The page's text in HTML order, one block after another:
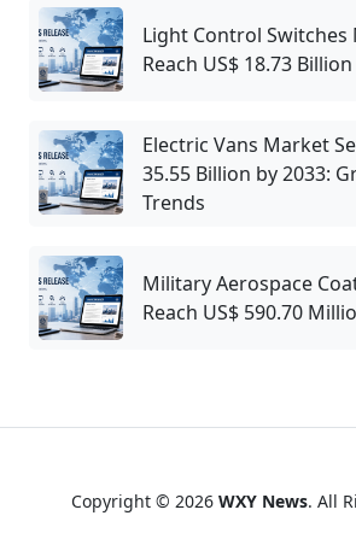
Light Control
Reach US$ 18.73
Electric Vans Market
35.55 Billion by 2033:
Trends
Military Aerospace
Reach US$ 590.70
Copyright © 2026 WXY News. All